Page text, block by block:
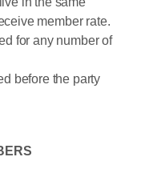
member rate.
for any number of
before the party